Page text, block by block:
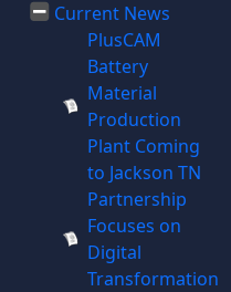
Current News
PlusCAM
Battery
Material
Production
Plant Coming
to Jackson TN
Partnership
Focuses on
Digital
Transformation